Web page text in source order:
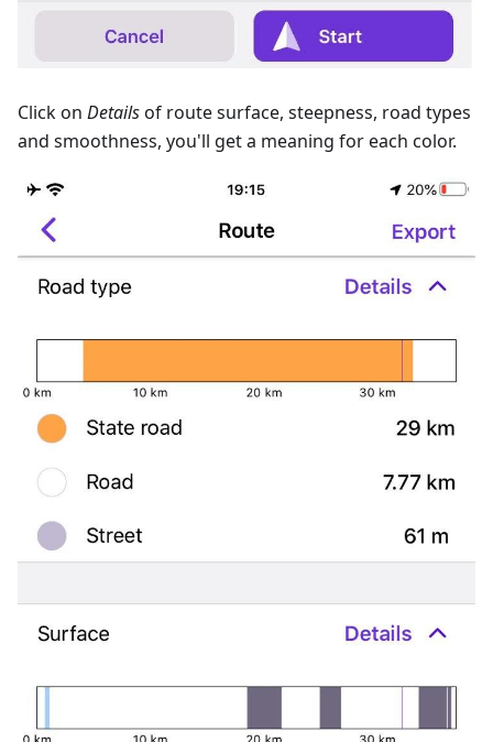
Сlick on Detailsof route surface, steepness, road types
and smoothness, you'll get a meaning for each color.